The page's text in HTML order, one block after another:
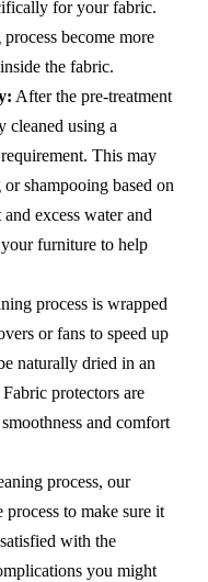
for your fabric.
become more
the fabric.
After the pre-treatment
cleaned using a
This may
shampooing based on
excess water and
furniture to help
process is wrapped
or fans to speed up
naturally dried in an
protectors are
and comfort
process, our
to make sure it
with the
you might